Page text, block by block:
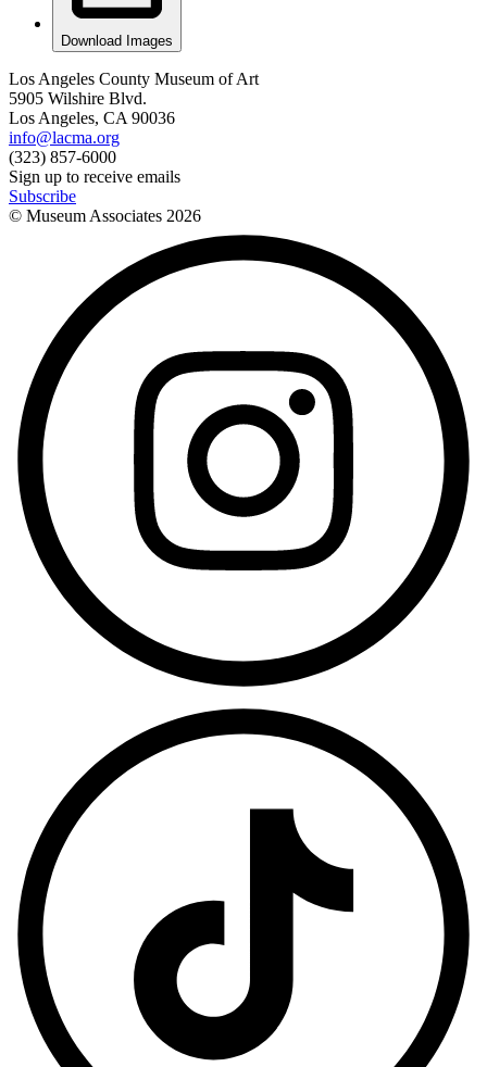
Download Images
Los Angeles County Museum of Art
5905 Wilshire Blvd.
Los Angeles, CA 90036
info@lacma.org
(323) 857-6000
Sign up to receive emails
Subscribe
© Museum Associates 2026